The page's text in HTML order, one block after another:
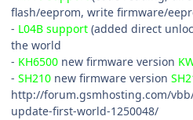
flash/eeprom, write firmware/
- L04B support (added direct
the world
- KH6500 new firmware version
- SH210 new firmware version
http://forum.gsmhosting.com/
update-first-world-1250048/